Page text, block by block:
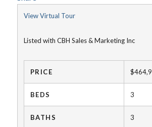
View Virtual Tour
Listed with CBH Sales & Marketing Inc
PRICE
BEDS 3
BATHS 3